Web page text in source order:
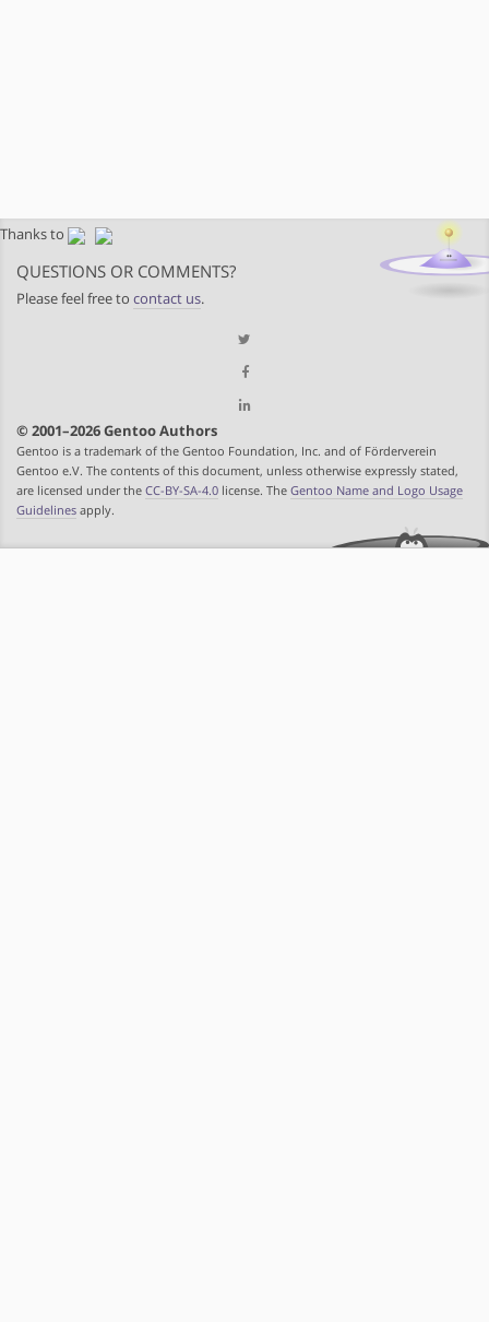
Thanks to
QUESTIONS OR COMMENTS?
Please feel free to contact us.
© 2001–2026 Gentoo Authors
Gentoo is a trademark of the Gentoo Foundation, Inc. and of Förderverein
Gentoo e.V. The contents of this document, unless otherwise expressly stated,
are licensed under the CC-BY-SA-4.0 license. The Gentoo Name and Logo Usage
Guidelines apply.